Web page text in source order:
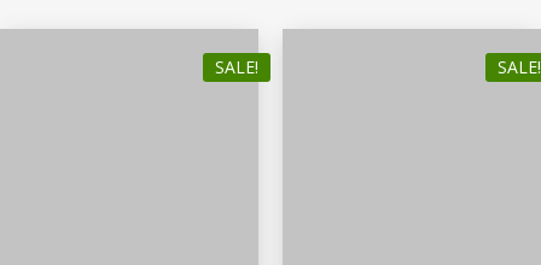
SALE! SALE!